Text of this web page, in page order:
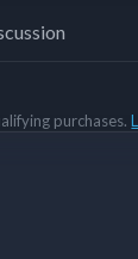
purchases.